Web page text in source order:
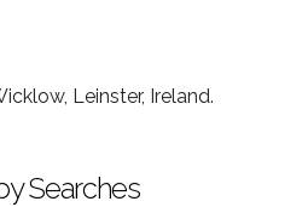
Leinster, Ireland.
Searches